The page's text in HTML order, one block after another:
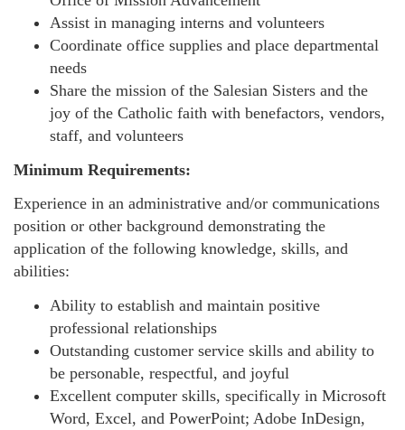
Assist in managing interns and volunteers
Coordinate office supplies and place departmental
needs
Share the mission of the Salesian Sisters and the
joy of the Catholic faith with benefactors, vendors,
staff, and volunteers
Minimum Requirements:
Experience in an administrative and/or communications
position or other background demonstrating the
application of the following knowledge, skills, and
abilities:
Ability to establish and maintain positive
professional relationships
Outstanding customer service skills and ability to
be personable, respectful, and joyful
Excellent computer skills, specifically in Microsoft
Word, Excel, and PowerPoint; Adobe InDesign,